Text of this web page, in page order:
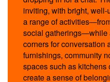
inviting, with bright,
a range of
social gatherings—while
corners for conversation
furnishings, community
spaces such as
create a sense of